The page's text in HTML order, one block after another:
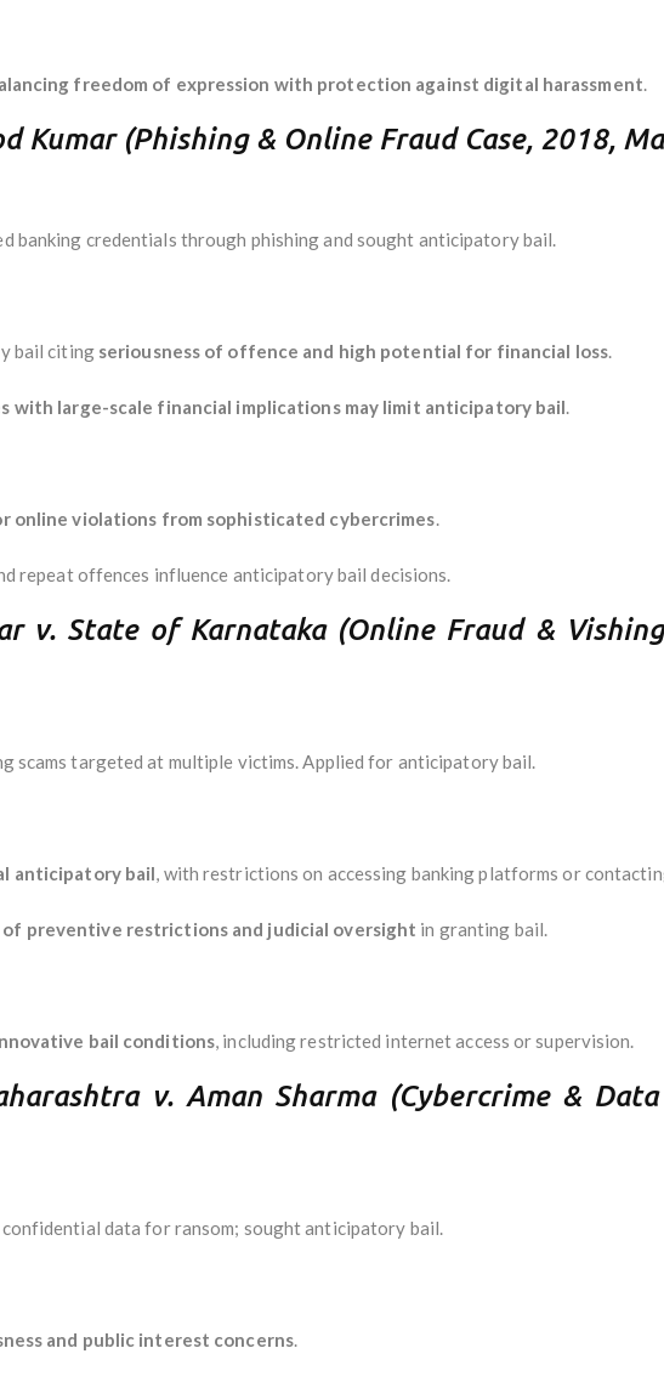
freedom of expression with protection against digital harassment.
Kumar (Phishing & Online Fraud Case, 2018,
banking credentials through phishing and sought anticipatory bail.
bail citing seriousness of offence and high potential for financial loss.
with large-scale financial implications may limit anticipatory bail.
online violations from sophisticated cybercrimes.
repeat offences influence anticipatory bail decisions.
v. State of Karnataka (Online Fraud &
scams targeted at multiple victims. Applied for anticipatory bail.
anticipatory bail, with restrictions on accessing banking platforms or
preventive restrictions and judicial oversight in granting bail.
bail conditions, including restricted internet access or supervision.
v. Aman Sharma (Cybercrime &
confidential data for ransom; sought anticipatory bail.
and public interest concerns.